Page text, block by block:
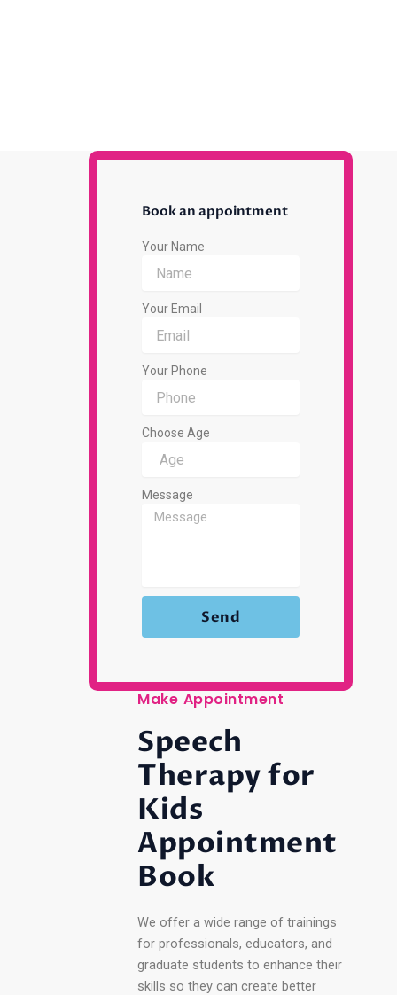
Book an appointment
Your Name
Your Email
Your Phone
Choose Age
Message
Send
Make Appointment
Speech
Therapy for
Kids
Appointment
Book
We offer a wide range of trainings
for professionals, educators, and
graduate students to enhance their
skills so they can create better